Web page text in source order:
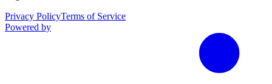
Privacy PolicyTerms of Service
Powered by